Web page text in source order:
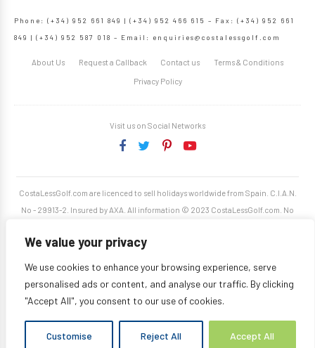
We value your privacy
We use cookies to enhance your browsing experience, serve
personalised ads or content, and analyse our traffic. By clicking
"Accept All", you consent to our use of cookies.
Customise Reject All Accept All
Phone: (+34) 952 661 849 | (+34) 952 466 615 – Fax: (+34) 952 661
849 | (+34) 952 587 018 – Email: enquiries@costalessgolf.com
About Us Request a Callback Contact us Terms & Conditions
Privacy Policy
Visit us on Social Networks
CostaLessGolf.com are licenced to sell holidays worldwide from Spain. C.I.A.N.
No - 29913-2. Insured by AXA. All information © 2023 CostaLessGolf.com. No